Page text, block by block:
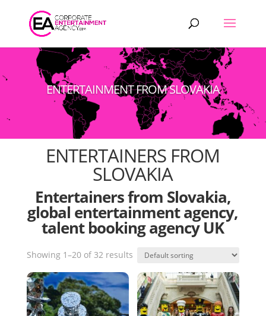
Products
search
ENTERTAINMENT FROM SLOVAKIA
ENTERTAINERS FROM
SLOVAKIA
Entertainers from Slovakia,
global entertainment agency,
talent booking agency UK
Showing 1–20 of 32 results